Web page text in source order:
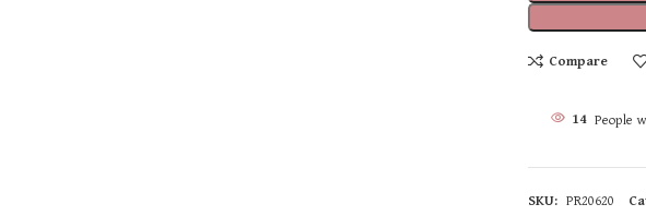
Compare
14 People
SKU: PR20620